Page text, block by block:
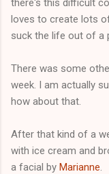
loves to create lots
suck the life out of a
There was some
week. I am actually
how about that.
After that kind of a
with ice cream and
a facial by Marianne